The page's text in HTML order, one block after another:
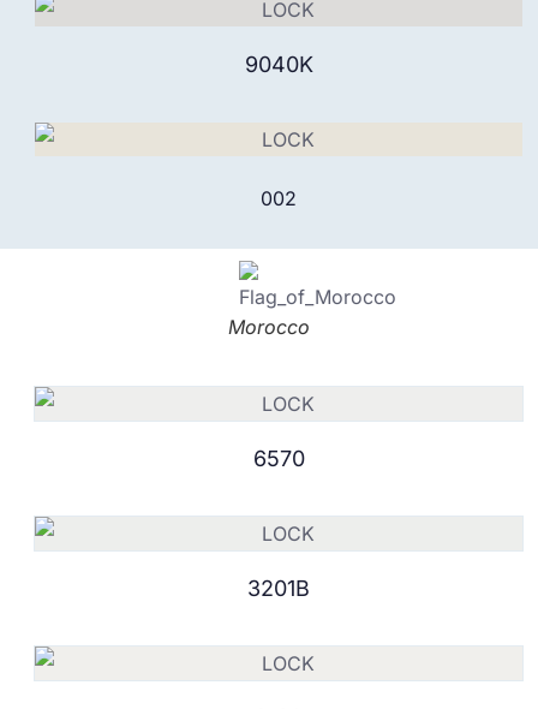
9040K
002
Morocco
6570
3201B